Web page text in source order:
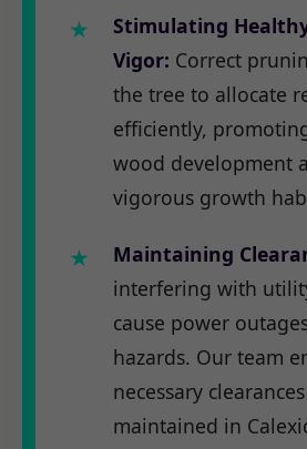
Stimulating
Vigor: Correct
the tree to allocate
efficiently,
wood development
vigorous growth
Maintaining
interfering with
cause power
hazards. Our team
necessary
maintained in